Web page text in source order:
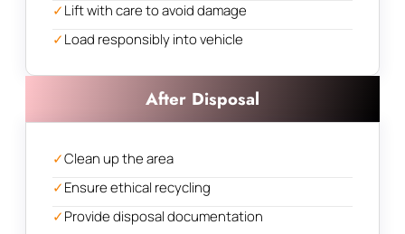
✓Lift with care to avoid damage
✓Load responsibly into vehicle
After Disposal
✓Clean up the area
✓Ensure ethical recycling
✓Provide disposal documentation